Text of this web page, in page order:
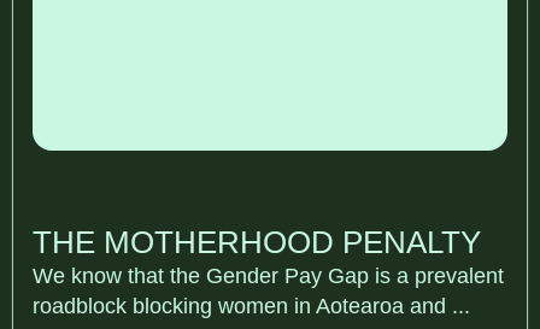
THE MOTHERHOOD PENALTY
We know that the Gender Pay Gap is a prevalent
roadblock blocking women in Aotearoa and ...